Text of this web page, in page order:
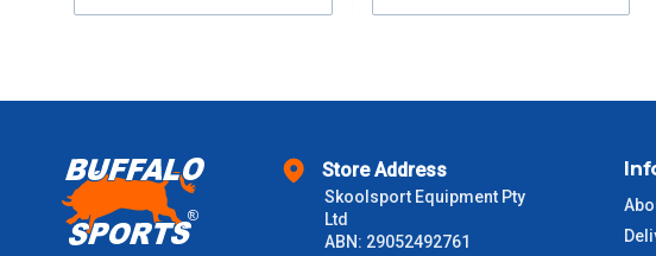
$2000 +
Please note some large and bulky items attract a surcharge due to size and
Store Address
Skoolsport Equipment Pty
Ltd
ABN: 29052492761